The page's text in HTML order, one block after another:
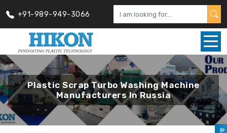
+91-989-949-3066
Plastic Scrap Turbo Washing Machine
Manufacturers In Russia